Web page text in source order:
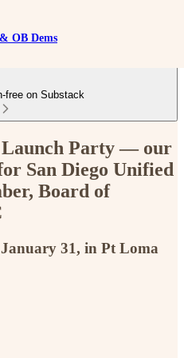
OB Dems
free on Substack
Launch Party — our
San Diego Unified
Board of
31, in Pt Loma